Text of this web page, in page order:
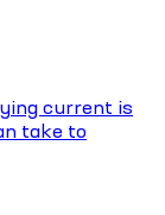
current is
take to